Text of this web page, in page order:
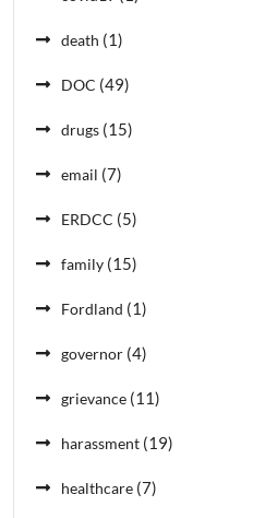
death (1)
DOC (49)
drugs (15)
email (7)
ERDCC (5)
family (15)
Fordland (1)
governor (4)
grievance (11)
harassment (19)
healthcare (7)